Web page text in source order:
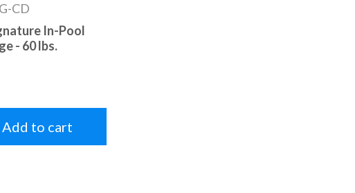
CD
In-Pool
- 60 lbs.
Add to cart